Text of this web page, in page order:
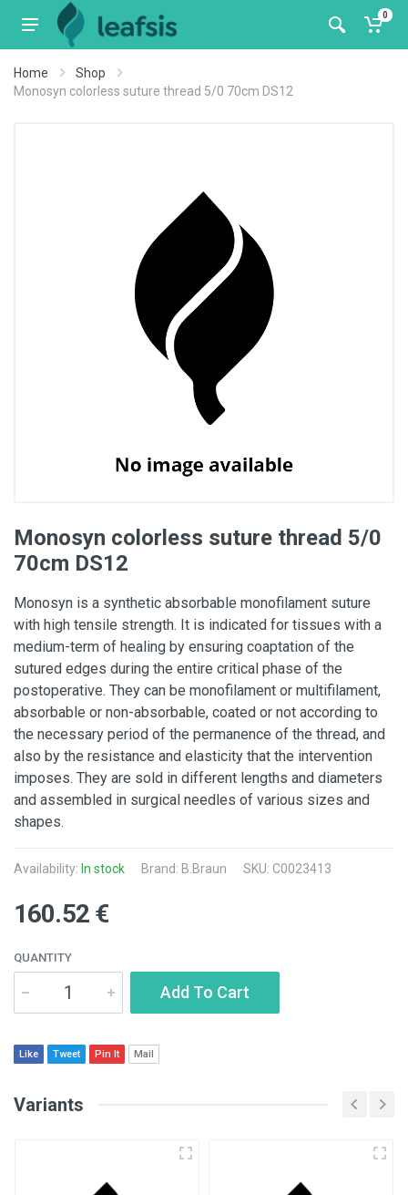
0
Home
Shop
Monosyn colorless suture thread 5/0 70cm DS12
Monosyn colorless suture thread 5/0
70cm DS12
Monosyn is a synthetic absorbable monofilament suture
with high tensile strength. It is indicated for tissues with a
medium-term of healing by ensuring coaptation of the
sutured edges during the entire critical phase of the
postoperative. They can be monofilament or multifilament,
absorbable or non-absorbable, coated or not according to
the necessary period of the permanence of the thread, and
also by the resistance and elasticity that the intervention
imposes. They are sold in different lengths and diameters
and assembled in surgical needles of various sizes and
shapes.
Availability: In stock Brand: B.Braun SKU: C0023413
160.52 €
QUANTITY
Add To Cart
Like Tweet Pin It Mail
Variants